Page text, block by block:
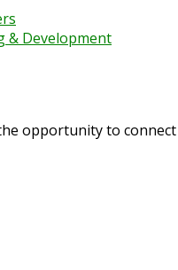
& Development
opportunity to